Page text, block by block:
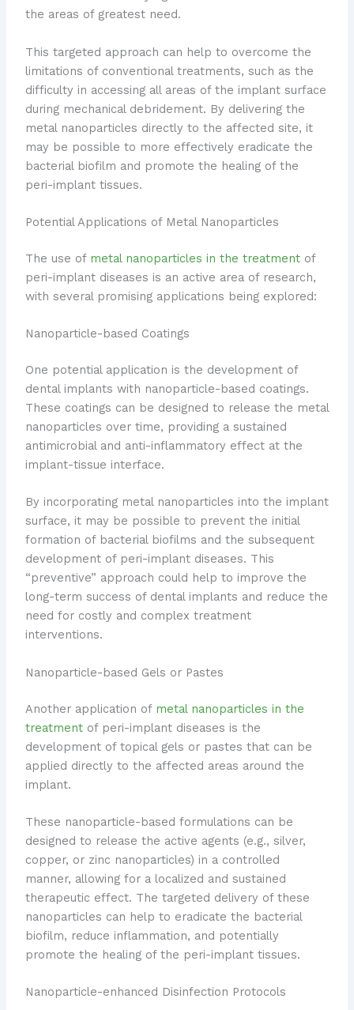
the areas of greatest need.
This targeted approach can help to overcome the
limitations of conventional treatments, such as the
difficulty in accessing all areas of the implant surface
during mechanical debridement. By delivering the
metal nanoparticles directly to the affected site, it
may be possible to more effectively eradicate the
bacterial biofilm and promote the healing of the
peri-implant tissues.
Potential Applications of Metal Nanoparticles
The use of metal nanoparticles in the treatmentof
peri-implant diseases is an active area of research,
with several promising applications being explored:
Nanoparticle-based Coatings
One potential application is the development of
dental implants with nanoparticle-based coatings.
These coatings can be designed to release the metal
nanoparticles over time, providing a sustained
antimicrobial and anti-inflammatory effect at the
implant-tissue interface.
By incorporating metal nanoparticles into the implant
surface, it may be possible to prevent the initial
formation of bacterial biofilms and the subsequent
development of peri-implant diseases. This
“preventive” approach could help to improve the
long-term success of dental implants and reduce the
need for costly and complex treatment
interventions.
Nanoparticle-based Gels or Pastes
Another application of metal nanoparticles in the
treatmentof peri-implant diseases is the
development of topical gels or pastes that can be
applied directly to the affected areas around the
implant.
These nanoparticle-based formulations can be
designed to release the active agents (e.g., silver,
copper, or zinc nanoparticles) in a controlled
manner, allowing for a localized and sustained
therapeutic effect. The targeted delivery of these
nanoparticles can help to eradicate the bacterial
biofilm, reduce inflammation, and potentially
promote the healing of the peri-implant tissues.
Nanoparticle-enhanced Disinfection Protocols